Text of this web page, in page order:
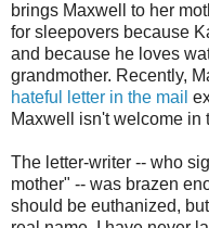
brings Maxwell to her
for sleepovers because
and because he loves
grandmother. Recently,
hateful letter in the mail
Maxwell isn't welcome in
The letter-writer -- who
mother" -- was brazen
should be euthanized,